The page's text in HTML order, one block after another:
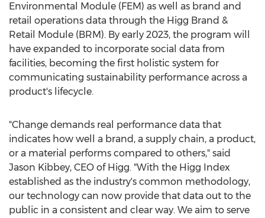
Environmental Module (FEM) as well as brand and
retail operations data through the Higg Brand &
Retail Module (BRM). By early 2023, the program will
have expanded to incorporate social data from
facilities, becoming the first holistic system for
communicating sustainability performance across a
product's lifecycle.
"Change demands real performance data that
indicates how well a brand, a supply chain, a product,
or a material performs compared to others," said
Jason Kibbey, CEO of Higg. "With the Higg Index
established as the industry's common methodology,
our technology can now provide that data out to the
public in a consistent and clear way. We aim to serve